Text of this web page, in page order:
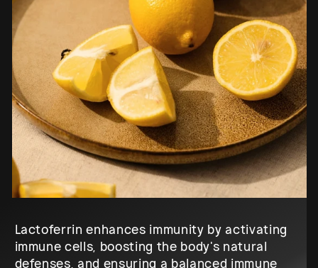
Lactoferrin enhances immunity by activating
immune cells, boosting the body's natural
defenses, and ensuring a balanced immune